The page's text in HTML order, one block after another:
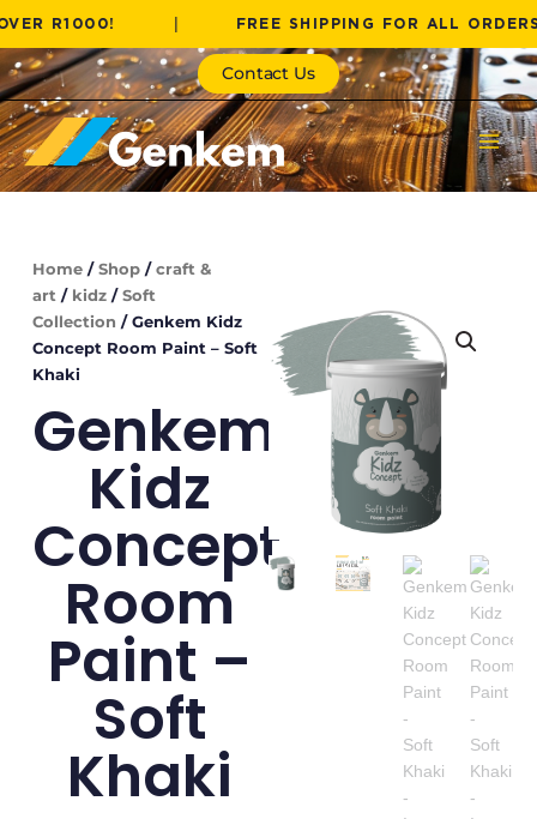
| FREE SHIPPING FOR ALL ORDERS
content
Contact Us
Home/ Shop/ craft &
art / kidz/ Soft
Collection / Genkem Kidz
Concept Room Paint – Soft
Khaki
Genkem
Kidz
Concept
Room
Paint –
Soft
Khaki